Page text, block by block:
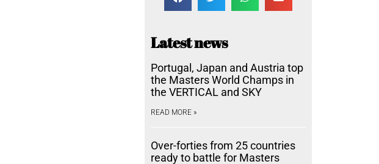
Latest news
Portugal, Japan and Austria top
the Masters World Champs in
the VERTICAL and SKY
READ MORE »
Over-forties from 25 countries
ready to battle for Masters